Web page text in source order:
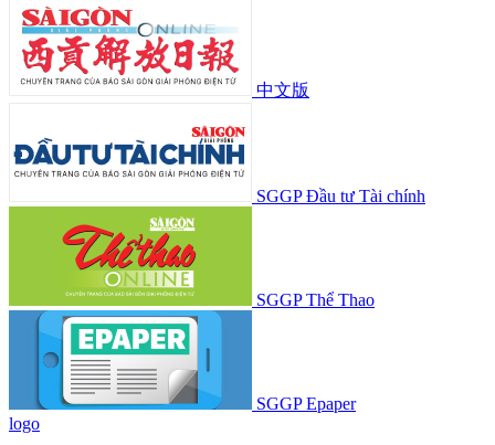
中文版
SGGP Đầu tư Tài chính
SGGP Thể Thao
SGGP Epaper
logo